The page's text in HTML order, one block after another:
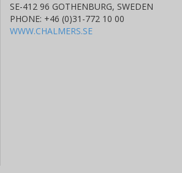
SE-412 96 GOTHENBURG, SWEDEN
PHONE: +46 (0)31-772 10 00
WWW.CHALMERS.SE